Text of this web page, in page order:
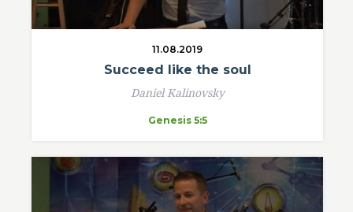
11.08.2019
Succeed like the soul
Daniel Kalinovsky
Genesis 5:5